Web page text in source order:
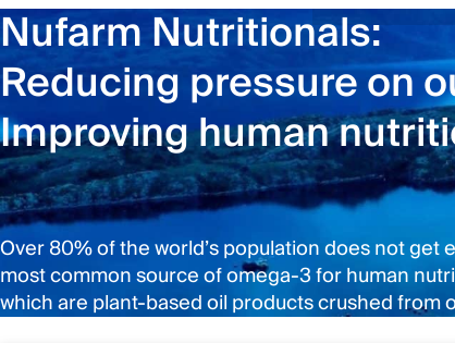
Nufarm Nutritionals:
Reducing pressure on
Improving human
Over 80% of the world’s population does not
most common source of omega-3 for human
which are plant-based oil products crushed